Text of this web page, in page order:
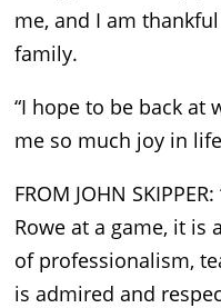
me, and I am
family.
“I hope to be back at
me so much joy in
FROM JOHN
Rowe at a game, it is
of professionalism,
is admired and